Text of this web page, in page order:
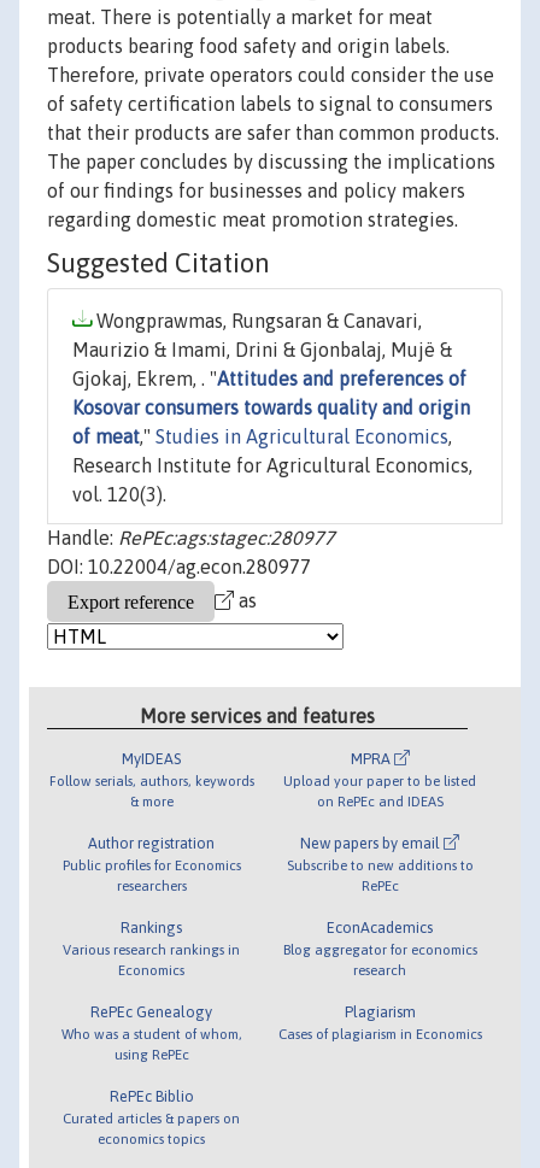
meat. There is potentially a market for meat
products bearing food safety and origin labels.
Therefore, private operators could consider the use
of safety certification labels to signal to consumers
that their products are safer than common products.
The paper concludes by discussing the implications
of our findings for businesses and policy makers
regarding domestic meat promotion strategies.
Suggested Citation
Wongprawmas, Rungsaran & Canavari,
Maurizio & Imami, Drini & Gjonbalaj, Mujë &
Gjokaj, Ekrem, . "Attitudes and preferences of
Kosovar consumers towards quality and origin
of meat," Studies in Agricultural Economics,
Research Institute for Agricultural Economics,
vol. 120(3).
Handle: RePEc:ags:stagec:280977
DOI: 10.22004/ag.econ.280977
as
More services and features
MyIDEAS
Follow serials, authors, keywords
& more
Author registration
Public profiles for Economics
researchers
Rankings
Various research rankings in
Economics
RePEc Genealogy
Who was a student of whom,
using RePEc
RePEc Biblio
Curated articles & papers on
economics topics
MPRA
Upload your paper to be listed
on RePEc and IDEAS
New papers by email
Subscribe to new additions to
RePEc
EconAcademics
Blog aggregator for economics
research
Plagiarism
Cases of plagiarism in Economics